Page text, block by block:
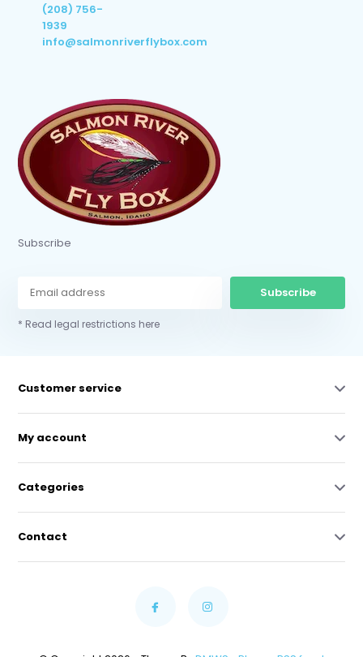
(208) 756-
1939
info@salmonriverflybox.com
Subscribe
Subscribe
* Read legal restrictions here
Customer service
My account
Categories
Contact